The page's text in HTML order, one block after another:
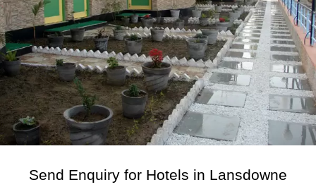
Send Enquiry for Hotels in Lansdowne